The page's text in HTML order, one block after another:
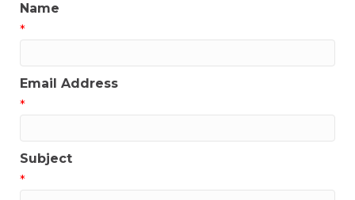
Name
*
Email Address
*
Subject
*